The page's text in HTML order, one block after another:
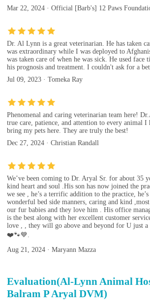
Mar 22, 2024 · Official [Barb's] 12 Paws
Dr. Al Lynn is a great veterinarian. He has taken
was extraordinary while I was deployed to
was taken care of when he was sick. He used face
his prognosis and treatment. I couldn't ask for a
Jul 09, 2023 · Tomeka Ray
Phenomenal and caring veterinarian team here!
true care, patience, and attention to every animal
bring my pets here. They are truly the best!
Dec 27, 2024 · Christian Randall
We’ve been coming to Dr. Aryal Sr. for about 35
kind heart and soul .His son has now joined the
we see , he’s a terrific addition to the practice,
wonderful bed side manners, caring and kind
our fur babies and they love him . His office
is the best along with her excellent customer
love , , they will go above and beyond for U just
❤️🐾💙.
Aug 21, 2024 · Maryann Mazza
Evaluation(Al-Lynn Animal
Balram P Aryal DVM)